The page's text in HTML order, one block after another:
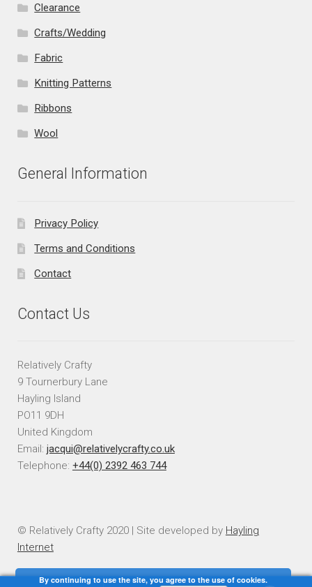
Clearance
Crafts/Wedding
Fabric
Knitting Patterns
Ribbons
Wool
General Information
Privacy Policy
Terms and Conditions
Contact
Contact Us
Relatively Crafty
9 Tournerbury Lane
Hayling Island
PO11 9DH
United Kingdom
Email: jacqui@relativelycrafty.co.uk
Telephone: +44(0) 2392 463 744
© Relatively Crafty 2020 | Site developed by Hayling
Internet
By continuing to use the site, you agree to the use of cookies.